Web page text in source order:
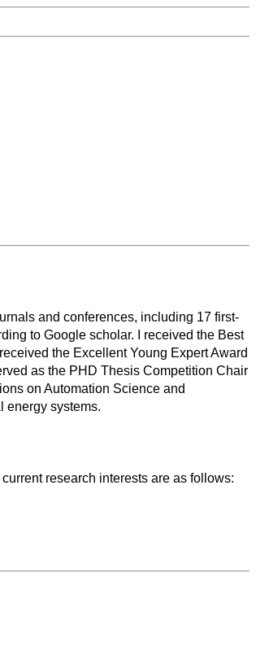
and conferences, including 17 first-
to Google scholar. I received the Best
the Excellent Young Expert Award
as the PHD Thesis Competition Chair
on Automation Science and
energy systems.
research interests are as follows: